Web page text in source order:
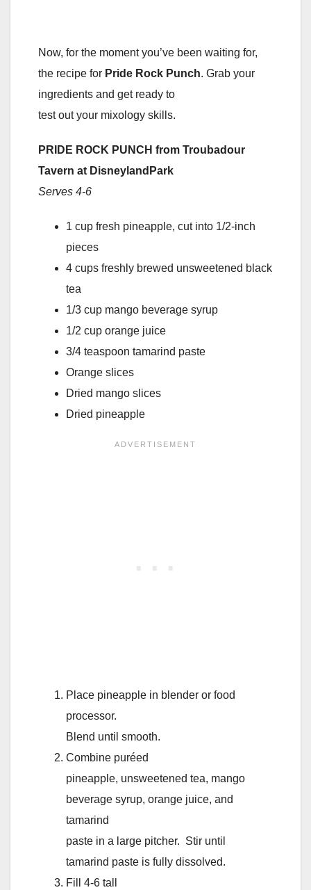
Now, for the moment you’ve been waiting for,
the recipe for Pride Rock Punch. Grab your
ingredients and get ready to
test out your mixology skills.
PRIDE ROCK PUNCH from Troubadour
Tavern at DisneylandPark
Serves 4-6
1 cup fresh pineapple, cut into 1/2-inch
pieces
4 cups freshly brewed unsweetened black
tea
1/3 cup mango beverage syrup
1/2 cup orange juice
3/4 teaspoon tamarind paste
Orange slices
Dried mango slices
Dried pineapple
Place pineapple in blender or food
processor.
Blend until smooth.
Combine puréed
pineapple, unsweetened tea, mango
beverage syrup, orange juice, and
tamarind
paste in a large pitcher. Stir until
tamarind paste is fully dissolved.
Fill 4-6 tall